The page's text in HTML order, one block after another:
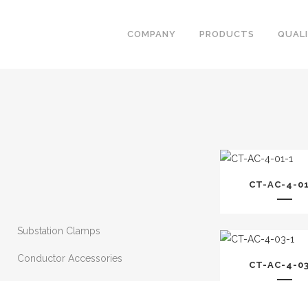
COMPANY PRODUCTS
Substation Clamps
Conductor Accessories
CT-AC-4-
CT-AC-4-